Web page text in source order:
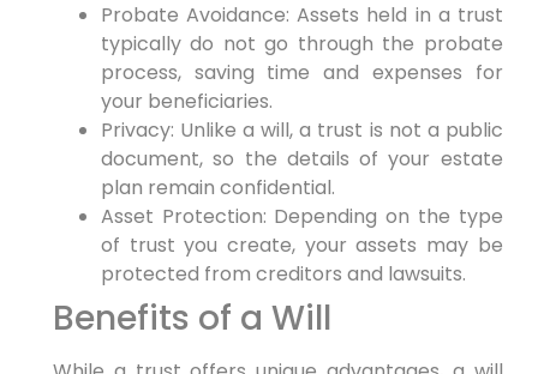
Probate Avoidance: Assets held in a trust
typically do not go through the probate
process, saving time and expenses for
your beneficiaries.
Privacy: Unlike a will, a trust is not a public
document, so the details of your estate
plan remain confidential.
Asset Protection: Depending on the type
of trust you create, your assets may be
protected from creditors and lawsuits.
Benefits of a Will